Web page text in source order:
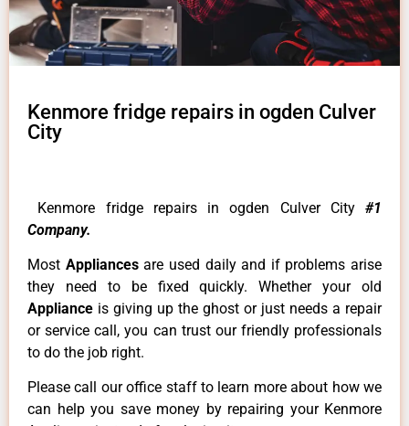
Kenmore fridge repairs in ogden Culver
City
Kenmore fridge repairs in ogden Culver City #1
Company.
Most Appliancesare used daily and if problems arise
they need to be fixed quickly. Whether your old
Appliance is giving up the ghost or just needs a repair
or service call, you can trust our friendly professionals
to do the job right.
Please call our office staff to learn more about how we
can help you save money by repairing your Kenmore